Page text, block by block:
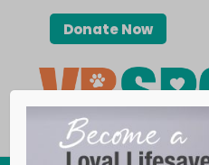
Donate Now